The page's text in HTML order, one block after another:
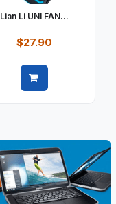
Lian Li UNI FAN...
$27.90